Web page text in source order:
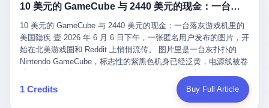
者转述过、陪同家人拨打过更多次。 而更不容易的是解决率与满意
率两个数字——97.2%与97.6%几乎并驾齐驱。 这意味着，在北
京，12345已经不是一台冷冰冰的投诉机器，而是被改造成了一个
有温度、能让市民真切感受到"被听见"的政府窗口。 簋街的外卖骑
手停不好车，打一通12345，几天后划出了专属停车区、增设了换
电柜，物业人员高峰时段协助分流取餐——一篇报道里管这叫"以群
众诉求为驱动的城市治理改革"。 延庆区供暖设备坏了，过去是层
层上报、拖到换季，现在12345一来就是"2小时上门、4小时维
地中海、东南亚搞沉船打捞完全是两回事——北大西洋的水冷得能
做这门副业不是为了发财。北欧水下考古界有一句行话："这个星球
上，最后一批没被人翻过的地方，就在北海和挪威海的几百米深的
水下。" Kjell 喜欢这种感觉。海底几百年不见人烟，你的小机器人
潜下去，照一束白光过去，照到的是 1682 年伦敦大火那年沉下去
的英国帆船，是 1700 年瑞典国王号，是 1750 年代某个中国青花
瓷被堆在船舱里、还没来得及抵达哥本哈根港口的某艘无名商船。
2025 年底，他把自己的小型机器人和声呐系统派到挪威南部的斯
10 美元的 GameCube 与 2440 美元的现金：一台落灰游戏机里的美国隐疾
10 美元的 GameCube 与 2440 美元的现金：一台落灰游戏机里的
美国隐疾 壹 2026 年 6 月 6 日下午，一张匿名用户发布的图片，开
始在北美游戏圈和 Reddit 上悄悄流传。 图片里是一台灰扑扑的
Nintendo GameCube，标志性的紫黑色机身已经泛黄，电源线被卷
的美元，零零散散，五块十块二十块都有，背景是客厅的旧地毯。
买家在 imgur 上一句话描述：上周六去街边庭院旧货摊（yard
1 Credits Buy Full Article